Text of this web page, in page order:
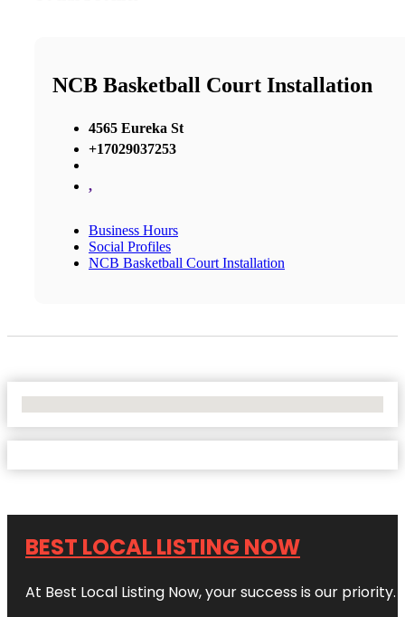
NCB Basketball Court Installation
4565 Eureka St
+17029037253
,
Business Hours
Social Profiles
NCB Basketball Court Installation
BEST LOCAL LISTING NOW
At Best Local Listing Now, your success is our